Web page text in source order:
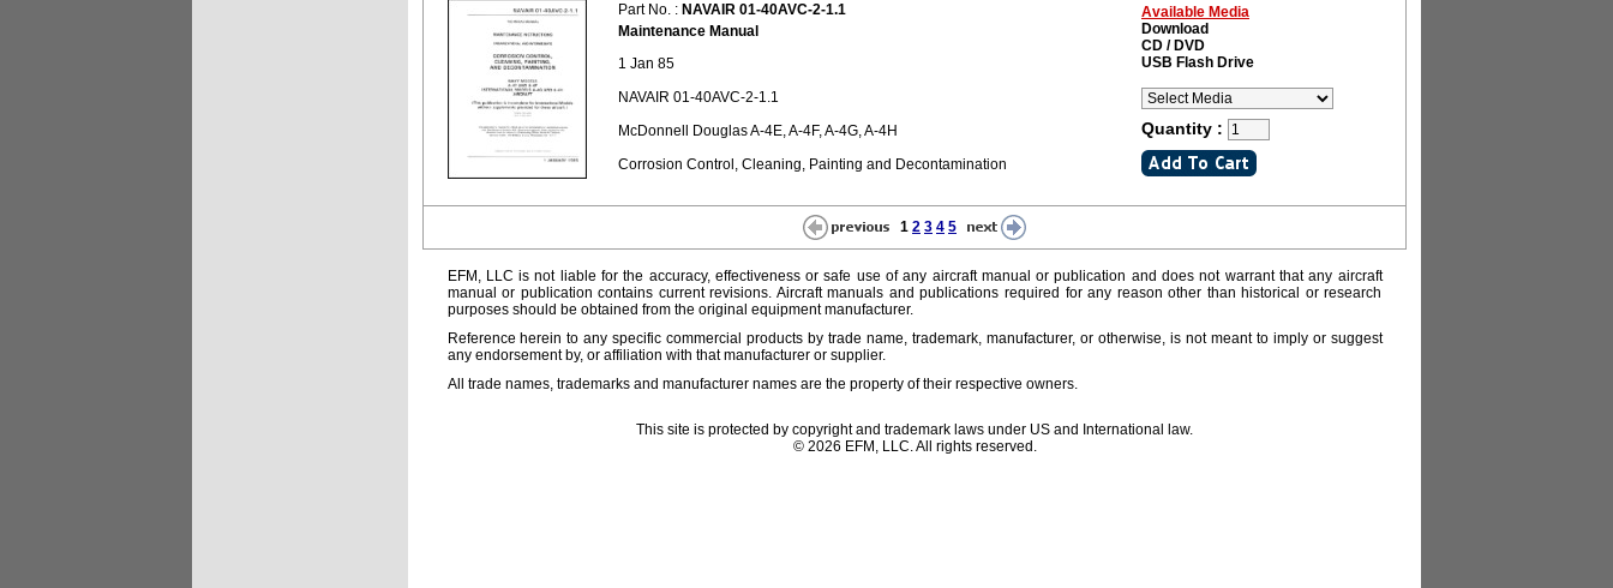
Part No. : NAVAIR 01-40AVC-2-1.1
Maintenance Manual
1 Jan 85
NAVAIR 01-40AVC-2-1.1
McDonnell Douglas A-4E, A-4F, A-4G, A-4H
Corrosion Control, Cleaning, Painting and Decontamination
Available Media
Download
CD / DVD
USB Flash Drive
Quantity :
1 2 3 4 5
EFM, LLC is not liable for the accuracy, effectiveness or safe use of any aircraft manual or publication and does not warrant that any aircraft
manual or publication contains current revisions. Aircraft manuals and publications required for any reason other than historical or research
purposes should be obtained from the original equipment manufacturer.
Reference herein to any specific commercial products by trade name, trademark, manufacturer, or otherwise, is not meant to imply or suggest
any endorsement by, or affiliation with that manufacturer or supplier.
All trade names, trademarks and manufacturer names are the property of their respective owners.
This site is protected by copyright and trademark laws under US and International law.
© 2026 EFM, LLC. All rights reserved.